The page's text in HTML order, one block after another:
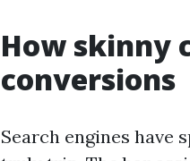
How skinny
conversions
Search engines have